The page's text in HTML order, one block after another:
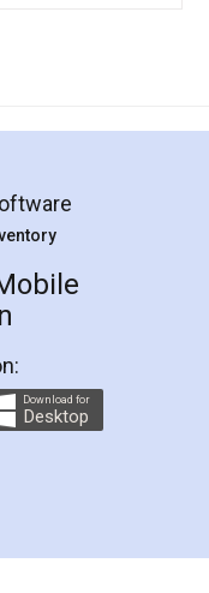
professional
by step in
helped me in
as a Tenant at
did a second
the whole